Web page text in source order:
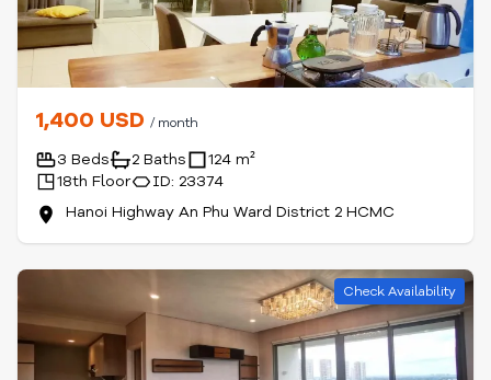
1,400 USD / month
3 Beds 2 Baths
124 m²
18th Floor
ID: 23374
Hanoi Highway An Phu Ward District 2 HCMC
Check Availability